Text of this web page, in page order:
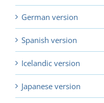
German version
Spanish version
Icelandic version
Japanese version